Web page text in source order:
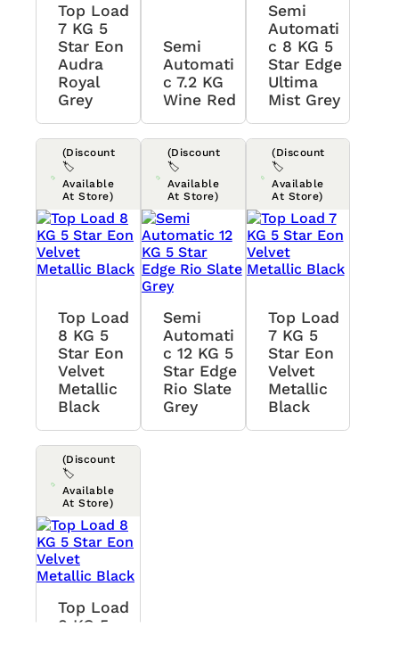
Top Load
7 KG 5
Star Eon
Audra
Royal
Grey
Semi
Automati
C 7.2 KG
Wine Red
Semi
Automati
C 8 KG 5
Star Edge
Ultima
Mist Grey
(Discount
🏷️
Available
At Store)
Top Load
8 KG 5
Star Eon
Velvet
Metallic
Black
(Discount
🏷️
Available
At Store)
Semi
Automati
C 12 KG 5
Star Edge
Rio Slate
Grey
(Discount
🏷️
Available
At Store)
Top Load
7 KG 5
Star Eon
Velvet
Metallic
Black
(Discount
🏷️
Available
At Store)
Top Load
8 KG 5